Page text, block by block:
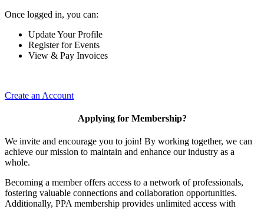
Once logged in, you can:
Update Your Profile
Register for Events
View & Pay Invoices
Create an Account
Applying for Membership?
We invite and encourage you to join! By working together, we can
achieve our mission to maintain and enhance our industry as a
whole.
Becoming a member offers access to a network of professionals,
fostering valuable connections and collaboration opportunities.
Additionally, PPA membership provides unlimited access with